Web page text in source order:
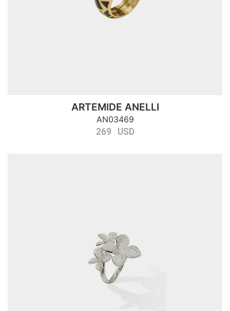
ARTEMIDE ANELLI
AN03469
269 USD